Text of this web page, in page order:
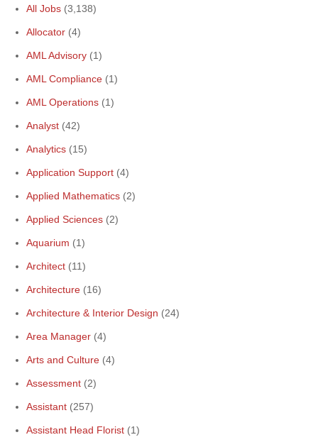
All Jobs (3,138)
Allocator (4)
AML Advisory (1)
AML Compliance (1)
AML Operations (1)
Analyst (42)
Analytics (15)
Application Support (4)
Applied Mathematics (2)
Applied Sciences (2)
Aquarium (1)
Architect (11)
Architecture (16)
Architecture & Interior Design (24)
Area Manager (4)
Arts and Culture (4)
Assessment (2)
Assistant (257)
Assistant Head Florist (1)